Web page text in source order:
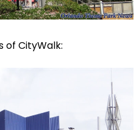
of CityWalk: